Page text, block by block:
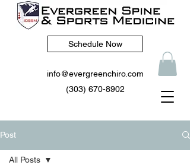
Schedule Now
info@evergreenchiro.com
(303) 670-8902
Post
All Posts